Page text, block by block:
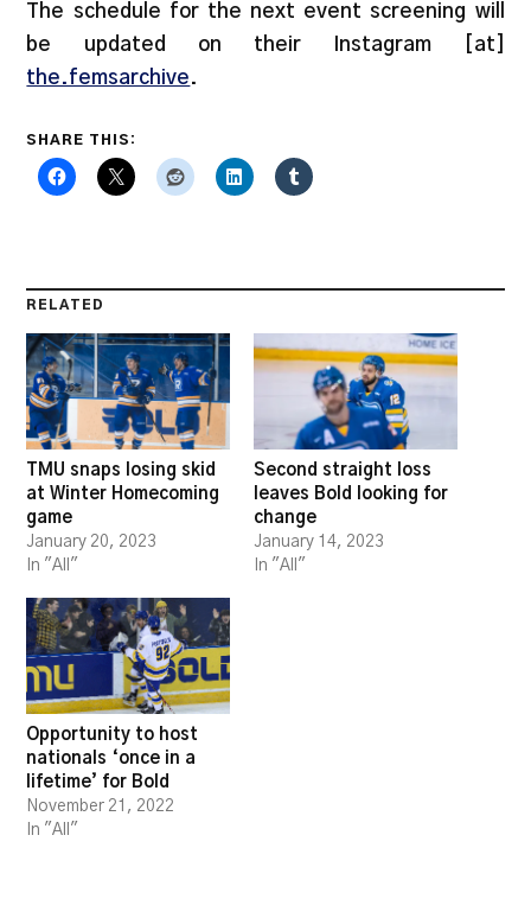
The schedule for the next event screening will
be updated on their Instagram [at]
the.femsarchive.
SHARE THIS:
RELATED
TMU snaps losing skid
at Winter Homecoming
game
January 20, 2023
In "All"
Second straight loss
leaves Bold looking for
change
January 14, 2023
In "All"
Opportunity to host
nationals ‘once in a
lifetime’ for Bold
November 21, 2022
In "All"